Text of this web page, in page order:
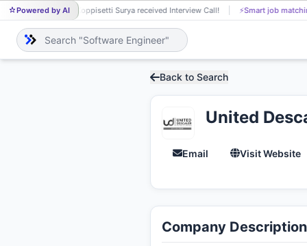
Powered by AI
KO Koppisetti Surya received Interview Call! ⚡Smart job
Back to Search
United
Email Visit Website
Company Description